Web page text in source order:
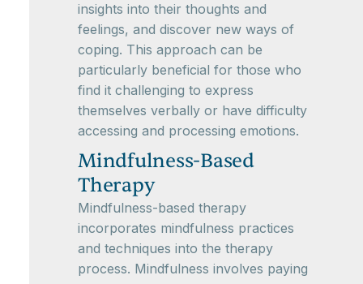
insights into their thoughts and
feelings, and discover new ways of
coping. This approach can be
particularly beneficial for those who
find it challenging to express
themselves verbally or have difficulty
accessing and processing emotions.
Mindfulness-Based
Therapy
Mindfulness-based therapy
incorporates mindfulness practices
and techniques into the therapy
process. Mindfulness involves paying